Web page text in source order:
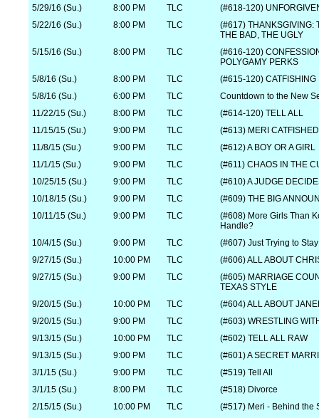
5/29/16 (Su.)
8:00 PM TLC
(#618-120)
5/22/16 (Su.)
8:00 PM TLC
(#617) THANKSGIVING:
THE BAD, THE UGLY
5/15/16 (Su.)
8:00 PM TLC
(#616-120)
POLYGAMY PERKS
5/8/16 (Su.)
8:00 PM TLC
(#615-120) CATFISHING
5/8/16 (Su.)
6:00 PM TLC
Countdown to the New
11/22/15 (Su.)
8:00 PM TLC
(#614-120) TELL ALL
11/15/15 (Su.)
9:00 PM TLC
(#613) MERI CATFISHED
11/8/15 (Su.)
9:00 PM TLC
(#612) A BOY OR A GIRL
11/1/15 (Su.)
9:00 PM TLC
(#611) CHAOS IN THE
10/25/15 (Su.)
9:00 PM TLC
(#610) A JUDGE
10/18/15 (Su.)
9:00 PM TLC
(#609) THE BIG
10/11/15 (Su.)
9:00 PM TLC
(#608) More Girls Than
Handle?
10/4/15 (Su.)
9:00 PM TLC
(#607) Just Trying to
9/27/15 (Su.)
10:00 PM TLC
(#606) ALL ABOUT
9/27/15 (Su.)
9:00 PM TLC
(#605) MARRIAGE
TEXAS STYLE
9/20/15 (Su.)
10:00 PM TLC
(#604) ALL ABOUT
9/20/15 (Su.)
9:00 PM TLC
(#603) WRESTLING
9/13/15 (Su.)
10:00 PM TLC
(#602) TELL ALL RAW
9/13/15 (Su.)
9:00 PM TLC
(#601) A SECRET
3/1/15 (Su.)
9:00 PM TLC
(#519) Tell All
3/1/15 (Su.)
8:00 PM TLC
(#518) Divorce
2/15/15 (Su.)
10:00 PM TLC
(#517) Meri - Behind the